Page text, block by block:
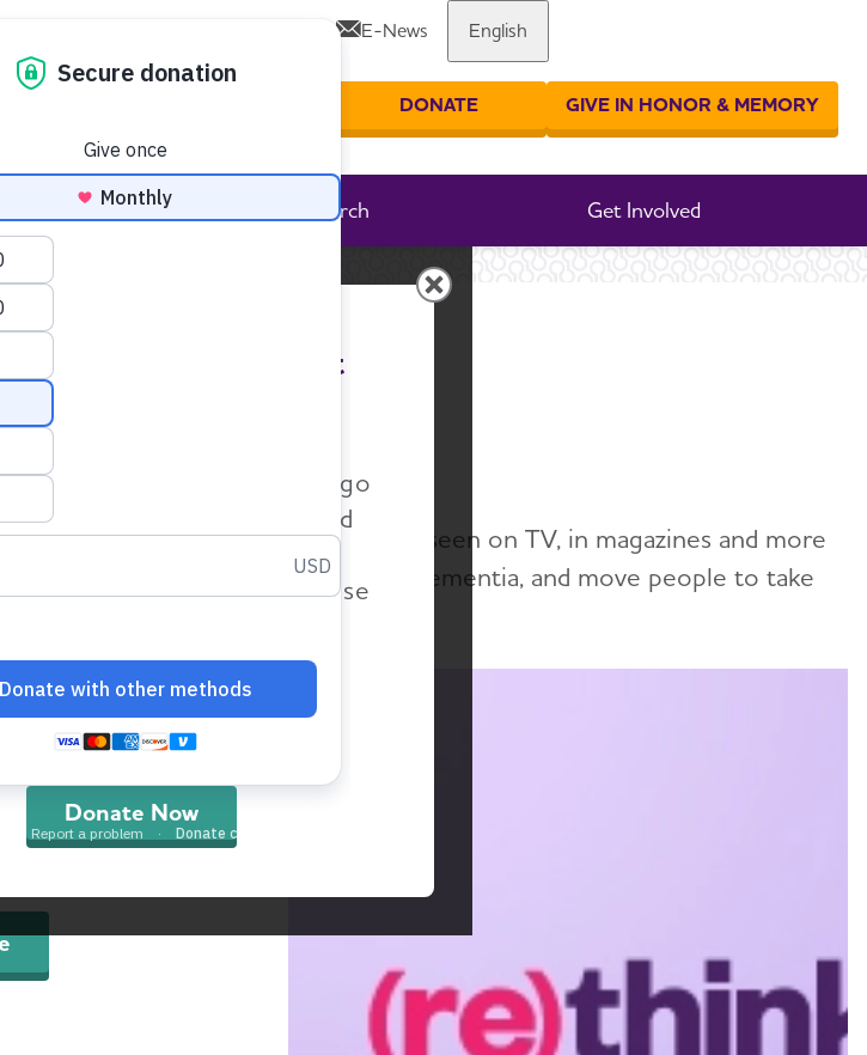
E-News English
Research Get Involved
search
DONATE GIVE IN HONOR & MEMORY
Twice the Impact Right
made before Aug. 14, can go
far to advance research and
care and support for
by Alzheimer’s disease
Donate Now
Share or print this page
Association
Initiatives
the Alzheimer’s Association — as seen on TV, in magazines and more
awareness about Alzheimer's and dementia, and move people to take
disease.
brain™
your brain
provide everyday
health and may help